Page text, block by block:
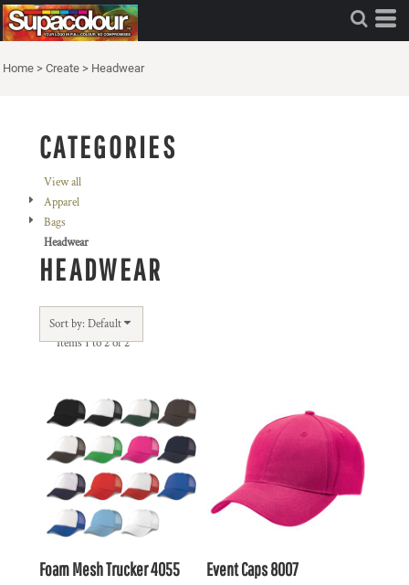
Home > Create > Headwear
CATEGORIES
View all
Apparel
Bags
Headwear
HEADWEAR
Sort by: Default
Items 1 to 2 of 2
Foam Mesh Trucker4055 Event Caps8007
Default
Price: Lowest First
Price: Highest First